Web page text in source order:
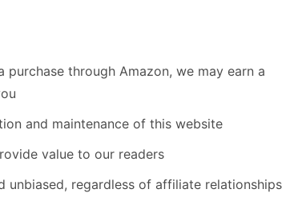
through Amazon, we may earn a
and maintenance of this website
value to our readers
unbiased, regardless of affiliate relationships